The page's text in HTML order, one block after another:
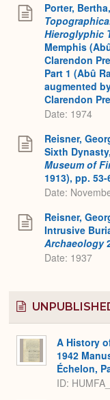
Porter,
Hieroglyphic
Memphis
Clarendon
Part 1 (Abû
augmented
Clarendon
Date: 1974
Reisner,
Sixth
Museum of
1913), pp. 53-
Date:
Reisner,
Intrusive
Archaeology
Date: 1937
A History
1942
Échelon,
ID: